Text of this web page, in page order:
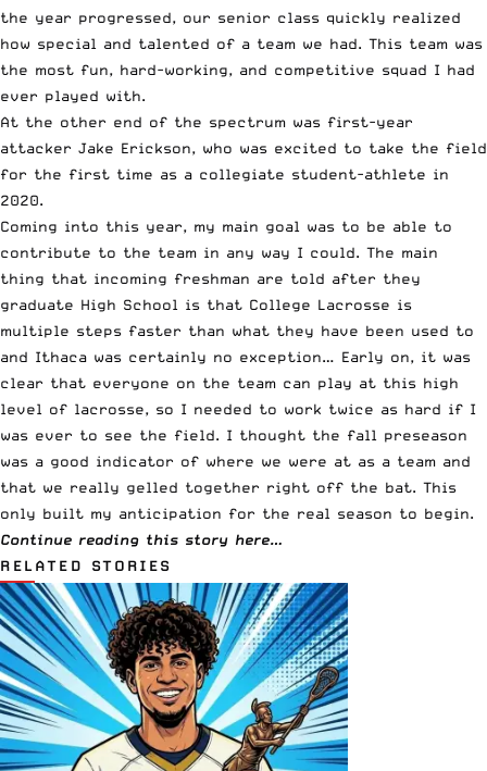
the year progressed, our senior class quickly realized
how special and talented of a team we had. This team was
the most fun, hard-working, and competitive squad I had
ever played with.
At the other end of the spectrum was first-year
attacker Jake Erickson, who was excited to take the field
for the first time as a collegiate student-athlete in
2020.
Coming into this year, my main goal was to be able to
contribute to the team in any way I could. The main
thing that incoming freshman are told after they
graduate High School is that College Lacrosse is
multiple steps faster than what they have been used to
and Ithaca was certainly no exception… Early on, it was
clear that everyone on the team can play at this high
level of lacrosse, so I needed to work twice as hard if I
was ever to see the field. I thought the fall preseason
was a good indicator of where we were at as a team and
that we really gelled together right off the bat. This
only built my anticipation for the real season to begin.
Continue reading this story here…
RELATED STORIES